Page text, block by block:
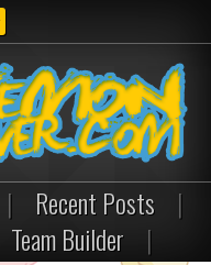
| Recent Posts
|
Team Builder |